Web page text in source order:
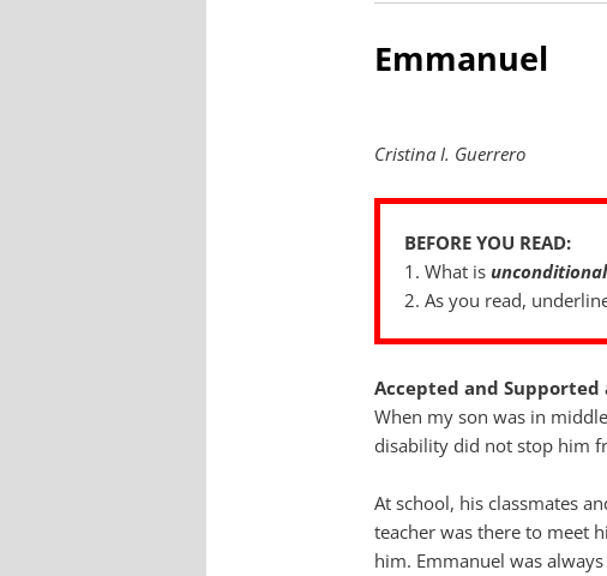
Emmanuel
Cristina I. Guerrero
BEFORE YOU READ:
1. What is
2. As you read,
Accepted and Supported
When my son was in
disability did not stop him
At school, his classmates
teacher was there to meet
him. Emmanuel was